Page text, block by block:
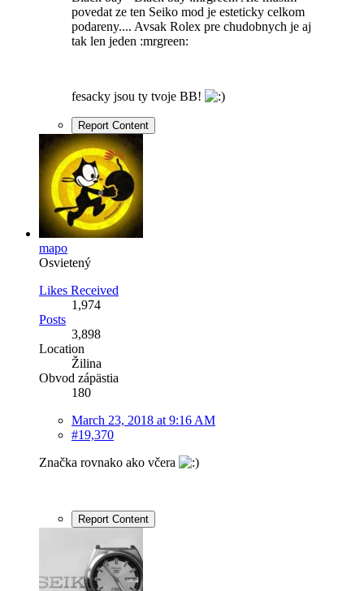
povedat ze ten Seiko mod je esteticky celkom
podareny.... Avsak Rolex pre chudobnych je aj
tak len jeden :mrgreen:
fesacky jsou ty tvoje BB!
Report Content
mapo
Osvietený
Likes Received
1,974
Posts
3,898
Location
Žilina
Obvod zápästia
180
March 23, 2018 at 9:16 AM
#19,370
Značka rovnako ako včera
Report Content